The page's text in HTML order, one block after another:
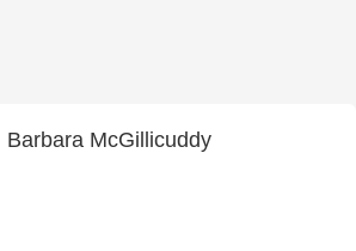
McGillicuddy